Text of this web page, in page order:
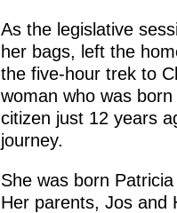
As the legislative
her bags, left the
the five-hour trek to
woman who was
citizen just 12 years
journey.
She was born
Her parents, Jos and